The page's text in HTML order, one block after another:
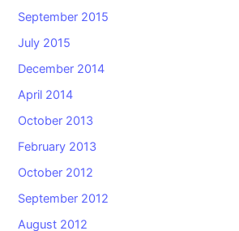
September 2015
July 2015
December 2014
April 2014
October 2013
February 2013
October 2012
September 2012
August 2012